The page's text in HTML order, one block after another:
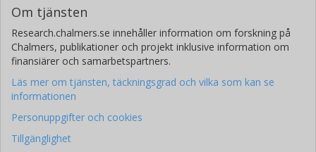
Om tjänsten
Research.chalmers.se innehåller information om forskning på
Chalmers, publikationer och projekt inklusive information om
finansiärer och samarbetspartners.
Läs mer om tjänsten, täckningsgrad och vilka som kan se
informationen
Personuppgifter och cookies
Tillgänglighet